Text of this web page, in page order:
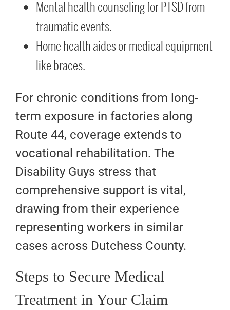
Mental health counseling for PTSD from
traumatic events.
Home health aides or medical equipment
like braces.
For chronic conditions from long-
term exposure in factories along
Route 44, coverage extends to
vocational rehabilitation. The
Disability Guys stress that
comprehensive support is vital,
drawing from their experience
representing workers in similar
cases across Dutchess County.
Steps to Secure Medical
Treatment in Your Claim